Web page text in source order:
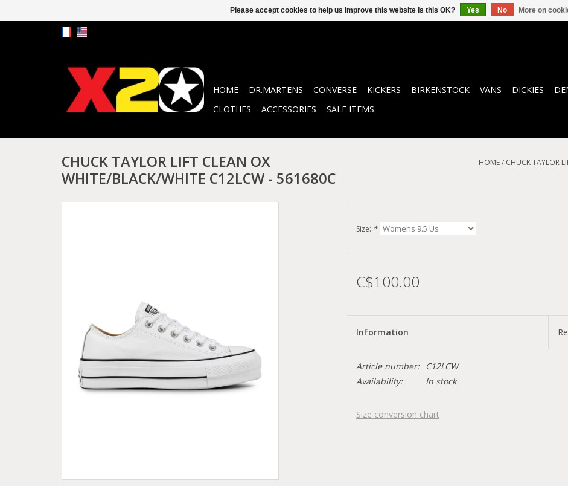
HOME DR.MARTENS CONVERSE KICKERS BIRKENSTOCK VANS DICKIES
CLOTHES
ACCESSORIES SALE ITEMS
CHUCK TAYLOR LIFT CLEAN OX
WHITE/BLACK/WHITE C12LCW - 561680C
HOME/ CHUCK TAYLOR
Size: *
C$100.00
Information
Article number:
C12LCW
Availability:
In stock
Size conversion chart
Please accept cookies to help us improve this website Is this OK? Yes No More on